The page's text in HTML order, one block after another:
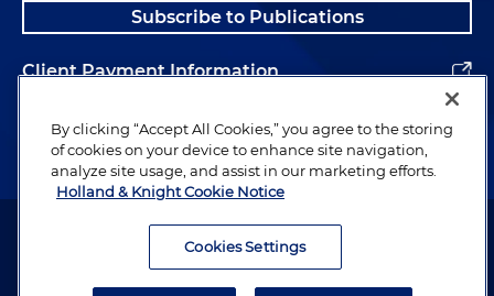
Subscribe to Publications
Client Payment Information
Alumni
Attorney Advertising. Copyright © 1996–2026 Holland & Knight LLP.
By clicking “Accept All Cookies,” you agree to the storing
of cookies on your device to enhance site navigation,
analyze site usage, and assist in our marketing efforts.
Holland & Knight Cookie Notice
Cookies Settings